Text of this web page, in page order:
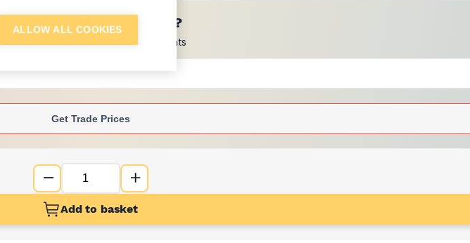
Want to see trade prices?
Sign up below to access trade discounts
Get Trade Prices
Add to basket
ALLOW ALL COOKIES